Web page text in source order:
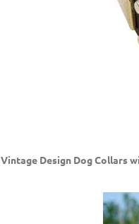
Vintage Design Dog Collars